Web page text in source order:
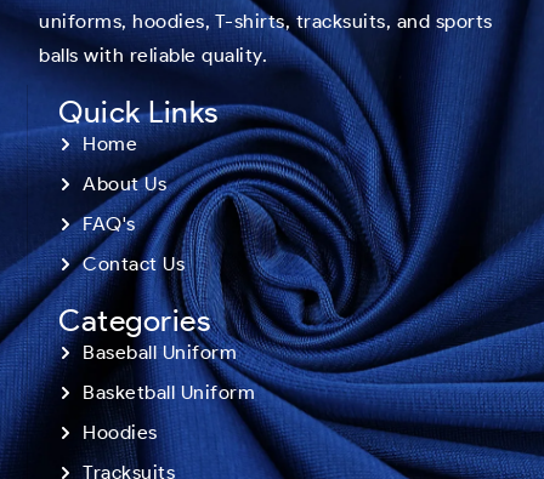
uniforms, hoodies, T-shirts, tracksuits, and sports
balls with reliable quality.
Quick Links
Home
About Us
FAQ's
Contact Us
Categories
Baseball Uniform
Basketball Uniform
Hoodies
Tracksuits